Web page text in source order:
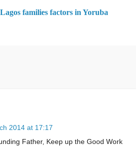
families factors in Yoruba
2014 at 17:17
Father, Keep up the Good Work